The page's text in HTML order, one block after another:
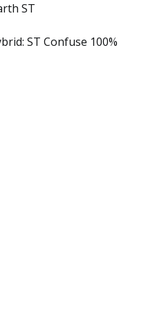
ST
ST Confuse 100%